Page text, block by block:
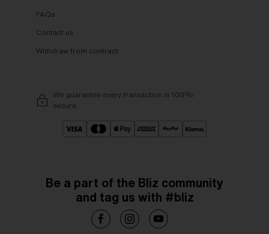
FAQs
Contact us
Withdraw from contract
We guarantee every transaction is 100%
secure.
Be a part of the Bliz community
and tag us with #bliz